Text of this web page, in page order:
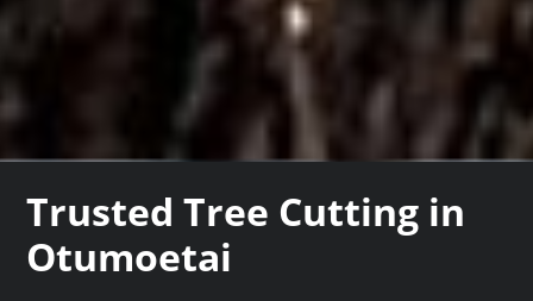
Trusted Tree Cutting in
Otumoetai